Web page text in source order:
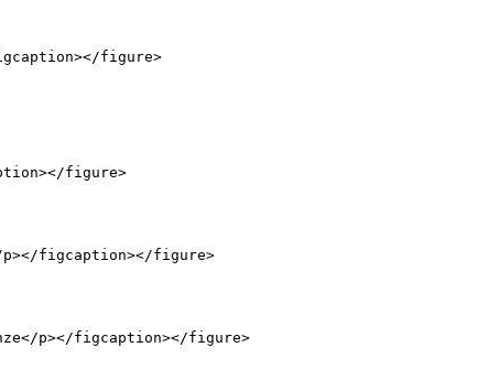
figure>
figure>
p></figcaption></figure>
p></figcaption></figure>